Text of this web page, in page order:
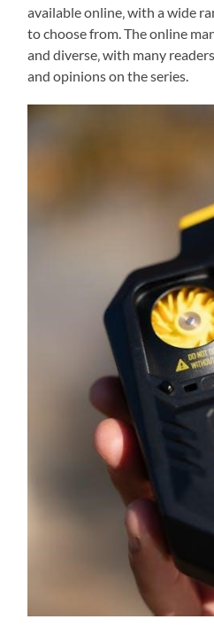
available online‚ with a wide
to choose from. The online
and diverse‚ with many
and opinions on the series.